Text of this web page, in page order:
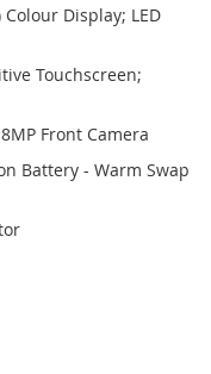
Colour Display; LED
Touchscreen;
Front Camera
Battery - Warm Swap